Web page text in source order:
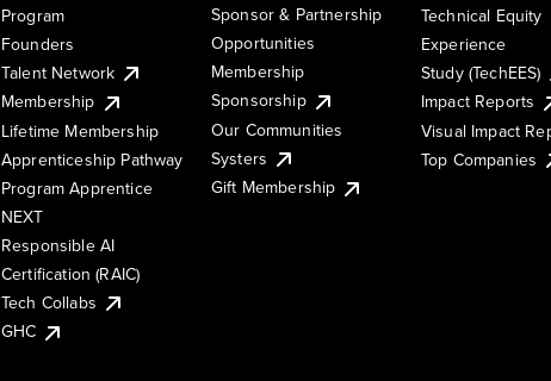
Program
Founders
Talent Network
Membership
Lifetime Membership
Apprenticeship Pathway
Program Apprentice
NEXT
Responsible AI
Certification (RAIC)
Tech Collabs
GHC
Sponsor & Partnership
Opportunities
Membership
Sponsorship
Our Communities
Systers
Gift Membership
Technical Equity
Experience
Study (TechEES)
Impact Reports
Visual Impact
Top Companies